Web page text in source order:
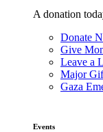
A donation
Donate
Give
Leave a
Major
Gaza
Events